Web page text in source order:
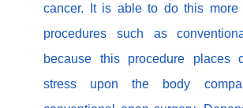
cancer. It is able to do this more
procedures such as
because this procedure places
stress upon the body